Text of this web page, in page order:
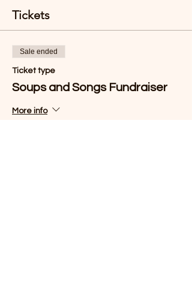
Tickets
Sale ended
Ticket type
Soups and Songs Fundraiser
More info